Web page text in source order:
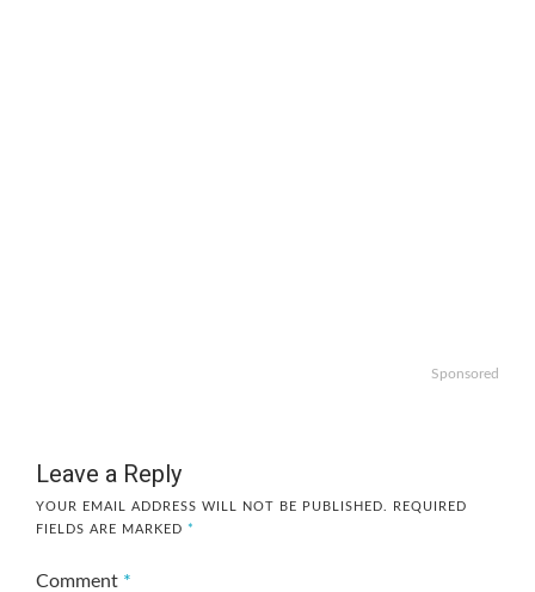
Sponsored
Leave a Reply
YOUR EMAIL ADDRESS WILL NOT BE PUBLISHED.
REQUIRED
FIELDS ARE MARKED *
Comment *